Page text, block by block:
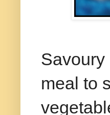
meal to